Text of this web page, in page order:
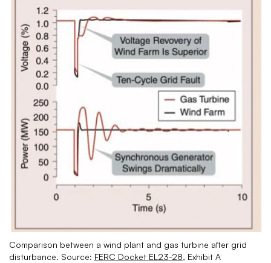
Comparison between a wind plant and gas turbine after grid
disturbance. Source: FERC Docket EL23-28, Exhibit A